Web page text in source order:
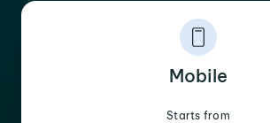
Mobile
Starts from